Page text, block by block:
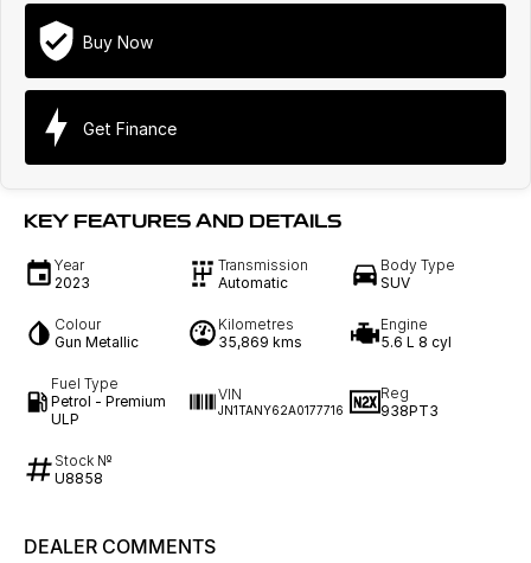
Buy Now
Get Finance
KEY FEATURES AND DETAILS
Year
2023
Transmission
Automatic
Body Type
SUV
Colour
Gun Metallic
Kilometres
35,869 kms
Engine
5.6 L 8 cyl
Fuel Type
Petrol - Premium
ULP
VIN
JN1TANY62A0177716
Reg
938PT3
Stock №
U8858
DEALER COMMENTS